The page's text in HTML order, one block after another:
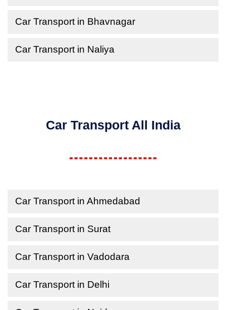
Car Transport in Bhavnagar
Car Transport in Naliya
Car Transport All India
Car Transport in Ahmedabad
Car Transport in Surat
Car Transport in Vadodara
Car Transport in Delhi